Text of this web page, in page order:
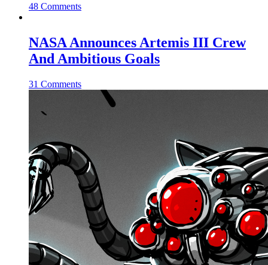
48 Comments
NASA Announces Artemis III Crew
And Ambitious Goals
31 Comments